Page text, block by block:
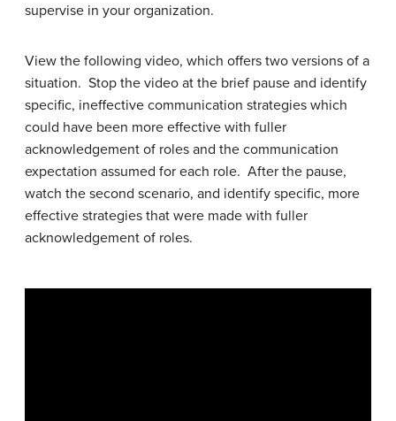
supervise in your organization.
View the following video, which offers two versions of a
situation. Stop the video at the brief pause and identify
specific, ineffective communication strategies which
could have been more effective with fuller
acknowledgement of roles and the communication
expectation assumed for each role. After the pause,
watch the second scenario, and identify specific, more
effective strategies that were made with fuller
acknowledgement of roles.